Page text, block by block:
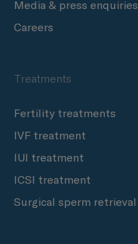
Media & press enquiries
Careers
Treatments
Fertility treatments
IVF treatment
IUI treatment
ICSI treatment
Surgical sperm retrieval